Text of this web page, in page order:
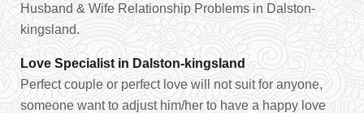
Husband & Wife Relationship Problems in Dalston-
kingsland.
Love Specialist in Dalston-kingsland
Perfect couple or perfect love will not suit for anyone,
someone want to adjust him/her to have a happy love